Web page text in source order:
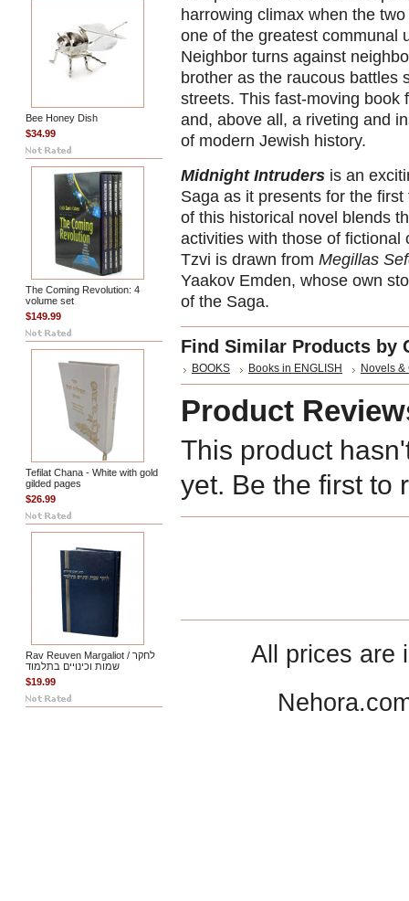
Bee Honey Dish
$34.99
The Coming Revolution: 4
volume set
$149.99
Tefilat Chana - White with gold
gilded pages
$26.99
Rav Reuven Margaliot / לחקר
שמות וכינויים בתלמוד
$19.99
harrowing climax when the
one of the greatest communal
Neighbor turns against
brother as the raucous battles
streets. This fast-moving book
and, above all, a riveting and
of modern Jewish history.
Midnight Intruders is an
Saga as it presents for the
of this historical novel blends
activities with those of
Tzvi is drawn from Megillas
Yaakov Emden, whose own
of the Saga.
Find Similar Products by
BOOKS Books in ENGLISH Novels
Product
This product
yet. Be the first to
All prices are